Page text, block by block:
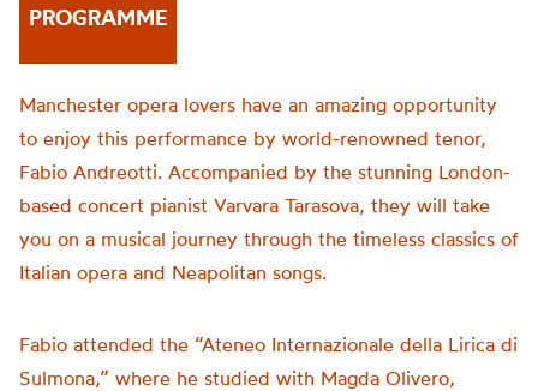
PROGRAMME
Manchester opera lovers have an amazing opportunity
to enjoy this performance by world-renowned tenor,
Fabio Andreotti. Accompanied by the stunning London-
based concert pianist Varvara Tarasova, they will take
you on a musical journey through the timeless classics of
Italian opera and Neapolitan songs.
Fabio attended the “Ateneo Internazionale della Lirica di
Sulmona,” where he studied with Magda Olivero,